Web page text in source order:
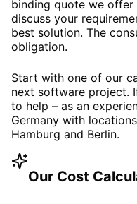
binding quote we offer
discuss your
best solution. The
obligation.
Start with one of our
next software project.
to help – as an
Germany with
Hamburg and Berlin.
Our Cost